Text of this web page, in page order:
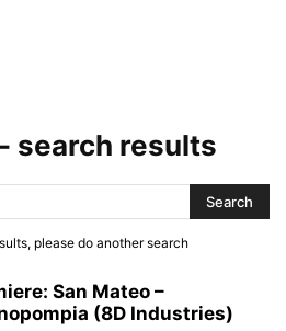
- search results
please do another search
San Mateo –
(8D Industries)